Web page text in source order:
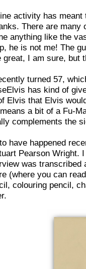
activity has
There are many
anything like the
he is not me! The
great, I am sure, but
turned 57,
has kind of
Elvis that Elvis
a bit of a Fu-
complements the
have happened
Pearson Wright.
was transcribed
(where you can
colouring pencil,